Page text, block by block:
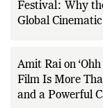
Festival: Why
Global
Amit Rai on
Film Is More
and a Powerful